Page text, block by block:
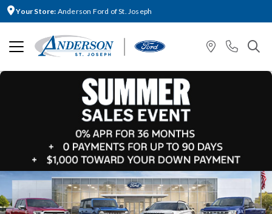
Your Store: Anderson Ford of St. Joseph